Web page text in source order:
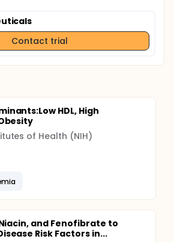
Contact trial
HDL, High
of Health (NIH)
and Fenofibrate to
Risk Factors in...